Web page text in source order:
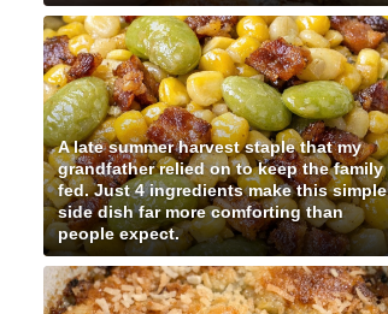
A late summer harvest staple that my
grandfather relied on to keep the family
fed. Just 4 ingredients make this simple
side dish far more comforting than
people expect.